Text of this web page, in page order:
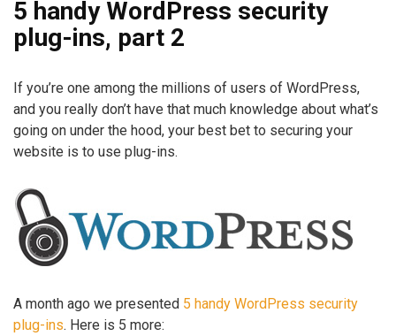
5 handy WordPress security
plug-ins, part 2
If you’re one among the millions of users of WordPress,
and you really don’t have that much knowledge about what’s
going on under the hood, your best bet to securing your
website is to use plug-ins.
A month ago we presented 5 handy WordPress security
plug-ins. Here is 5 more: